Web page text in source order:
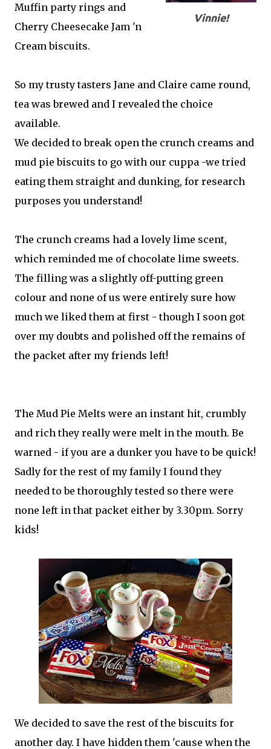
Vinnie!
Muffin party rings and
Cherry Cheesecake Jam 'n
Cream biscuits.
So my trusty tasters Jane and Claire came round,
tea was brewed and I revealed the choice
available.
We decided to break open the crunch creams and
mud pie biscuits to go with our cuppa -we tried
eating them straight and dunking, for research
purposes you understand!
The crunch creams had a lovely lime scent,
which reminded me of chocolate lime sweets.
The filling was a slightly off-putting green
colour and none of us were entirely sure how
much we liked them at first - though I soon got
over my doubts and polished off the remains of
the packet after my friends left!
The Mud Pie Melts were an instant hit, crumbly
and rich they really were melt in the mouth. Be
warned - if you are a dunker you have to be quick!
Sadly for the rest of my family I found they
needed to be thoroughly tested so there were
none left in that packet either by 3.30pm. Sorry
kids!
We decided to save the rest of the biscuits for
another day. I have hidden them 'cause when the